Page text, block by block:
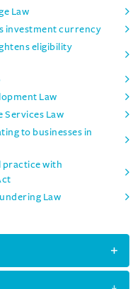
Law
investment currency
eligibility
Law
Services Law
to businesses in
practice with
Law